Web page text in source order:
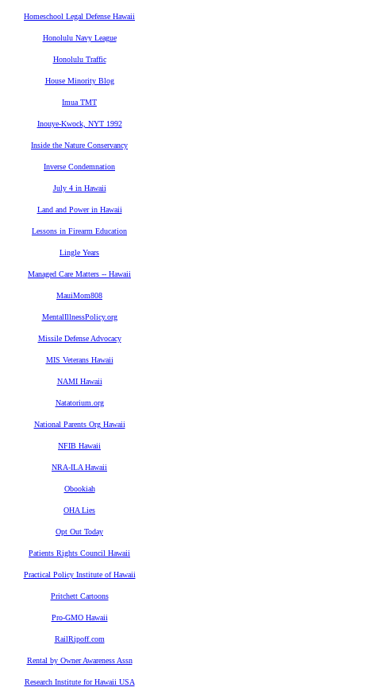
Homeschool Legal Defense Hawaii
Honolulu Navy League
Honolulu Traffic
House Minority Blog
Imua TMT
Inouye-Kwock, NYT 1992
Inside the Nature Conservancy
Inverse Condemnation
July 4 in Hawaii
Land and Power in Hawaii
Lessons in Firearm Education
Lingle Years
Managed Care Matters -- Hawaii
MauiMom808
MentalIllnessPolicy.org
Missile Defense Advocacy
MIS Veterans Hawaii
NAMI Hawaii
Natatorium.org
National Parents Org Hawaii
NFIB Hawaii
NRA-ILA Hawaii
Obookiah
OHA Lies
Opt Out Today
Patients Rights Council Hawaii
Practical Policy Institute of Hawaii
Pritchett Cartoons
Pro-GMO Hawaii
RailRipoff.com
Rental by Owner Awareness Assn
Research Institute for Hawaii USA